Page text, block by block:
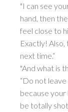
"I can see
hand, then
feel close to
Exactly!
next time.“
"And what is
“Do not
because
be totally